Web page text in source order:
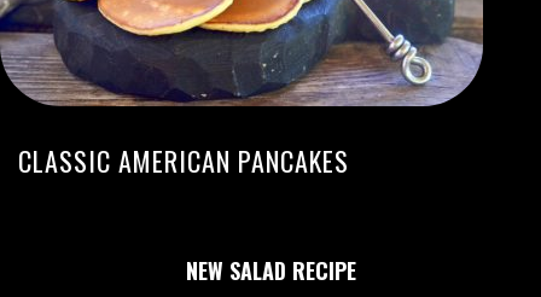
CLASSIC AMERICAN PANCAKES
NEW SALAD RECIPE